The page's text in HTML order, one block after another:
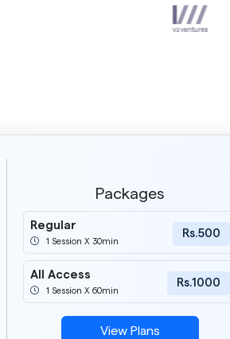
Packages
Regular
1 Session X 30min
Rs.500
All Access
1 Session X 60min
Rs.1000
View Plans